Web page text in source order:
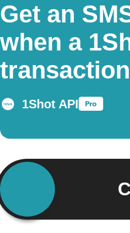
Get an
when a
1Shot API